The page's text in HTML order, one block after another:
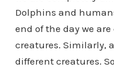
Dolphins and
end of the day we
creatures. Similarly,
different creatures.